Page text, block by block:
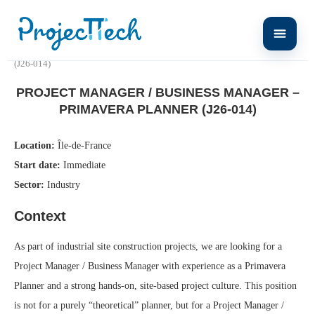
Project Manager / Business Manager – Primavera Planner
(J26-014)
PROJECT MANAGER / BUSINESS MANAGER –
PRIMAVERA PLANNER (J26-014)
Location: Île-de-France
Start date: Immediate
Sector: Industry
Context
As part of industrial site construction projects, we are looking for a
Project Manager / Business Manager with experience as a Primavera
Planner and a strong hands-on, site-based project culture. This position
is not for a purely “theoretical” planner, but for a Project Manager /